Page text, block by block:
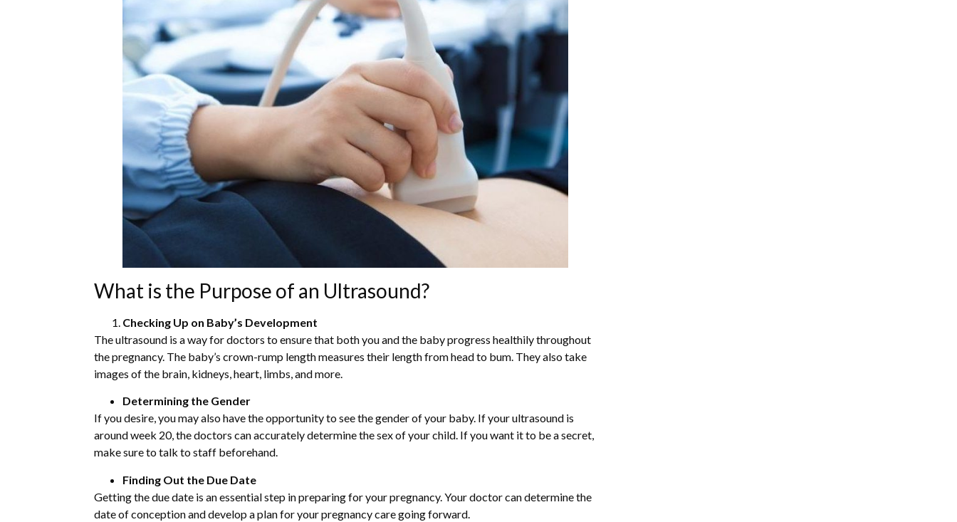
What is the Purpose of an Ultrasound?
Checking Up on Baby’s Development
The ultrasound is a way for doctors to ensure that both you and the baby progress healthily throughout
the pregnancy. The baby’s crown-rump length measures their length from head to bum. They also take
images of the brain, kidneys, heart, limbs, and more.
Determining the Gender
If you desire, you may also have the opportunity to see the gender of your baby. If your ultrasound is
around week 20, the doctors can accurately determine the sex of your child. If you want it to be a secret,
make sure to talk to staff beforehand.
Finding Out the Due Date
Getting the due date is an essential step in preparing for your pregnancy. Your doctor can determine the
date of conception and develop a plan for your pregnancy care going forward.